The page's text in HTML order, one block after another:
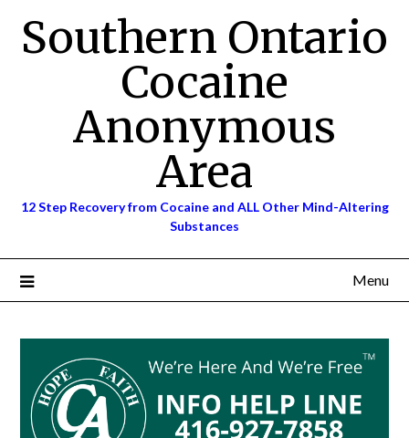
contentSouthern Ontario
Cocaine
Anonymous
Area
12 Step Recovery from Cocaine and ALL Other Mind-Altering
Substances
Menu